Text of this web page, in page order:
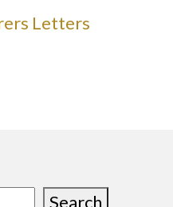
Letters
Search